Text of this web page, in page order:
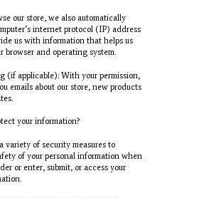
our store, we also automatically
internet protocol (IP) address
us with information that helps us
browser and operating system.
(if applicable): With your permission,
emails about our store, new products
your information?
variety of security measures to
of your personal information when
or enter, submit, or access your